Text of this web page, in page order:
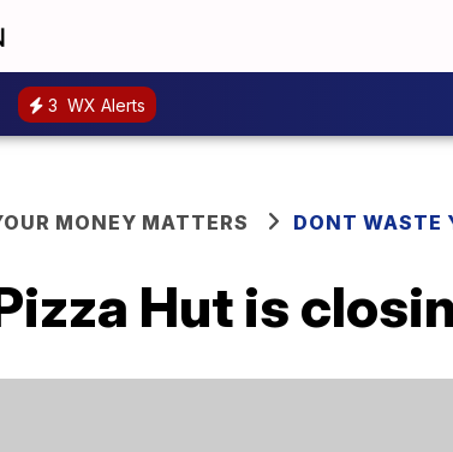
3 WX Alerts
MONEY MATTERS DONT WASTE
Hut is